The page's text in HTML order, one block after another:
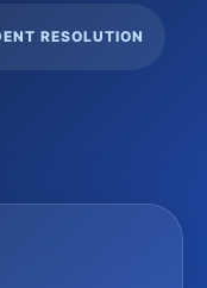
RESOLUTION